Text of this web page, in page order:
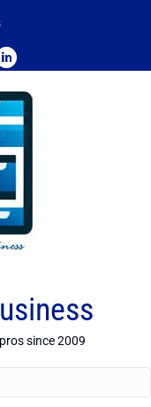
since 2009